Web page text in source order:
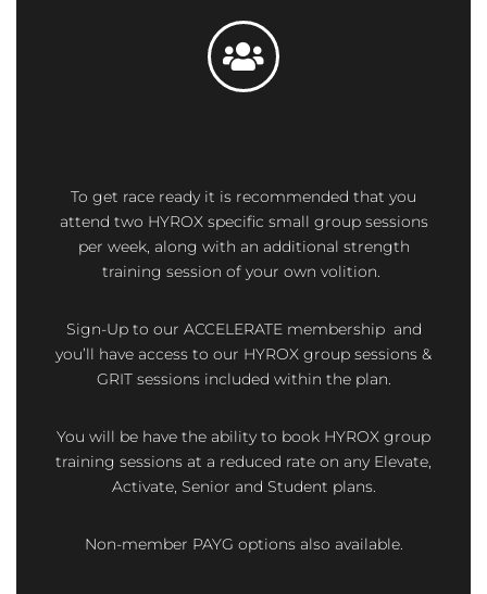
To get race ready it is recommended that you
attend two HYROX specific small group sessions
per week, along with an additional strength
training session of your own volition.
Sign-Up to our ACCELERATE membership and
you’ll have access to our HYROX group sessions &
GRIT sessions included within the plan.
You will be have the ability to book HYROX group
training sessions at a reduced rate on any Elevate,
Activate, Senior and Student plans.
Non-member PAYG options also available.